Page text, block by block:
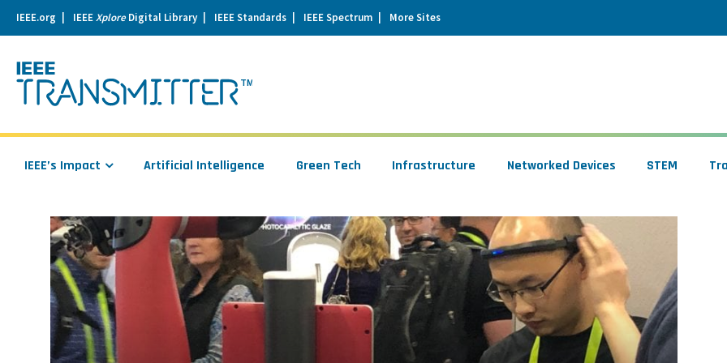
IEEE.org IEEEXploreDigital Library IEEE Standards IEEE Spectrum More Sites
IEEE’s Impact Artificial Intelligence Green Tech Infrastructure Networked Devices STEM
Read
more
about
Mind
Over
Matter